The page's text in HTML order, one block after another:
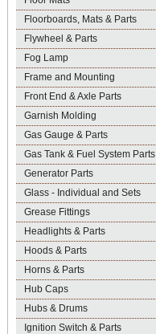
Floorboards, Mats & Parts
Flywheel & Parts
Fog Lamp
Frame and Mounting
Front End & Axle Parts
Garnish Molding
Gas Gauge & Parts
Gas Tank & Fuel System Parts
Generator Parts
Glass - Individual and Sets
Grease Fittings
Headlights & Parts
Hoods & Parts
Horns & Parts
Hub Caps
Hubs & Drums
Ignition Switch & Parts